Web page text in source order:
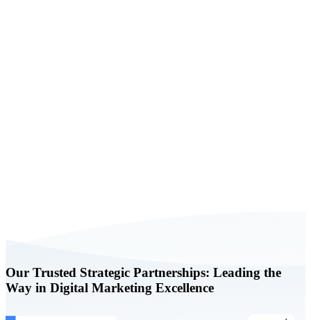
Our Trusted Strategic Partnerships: Leading the
Way in Digital Marketing Excellence